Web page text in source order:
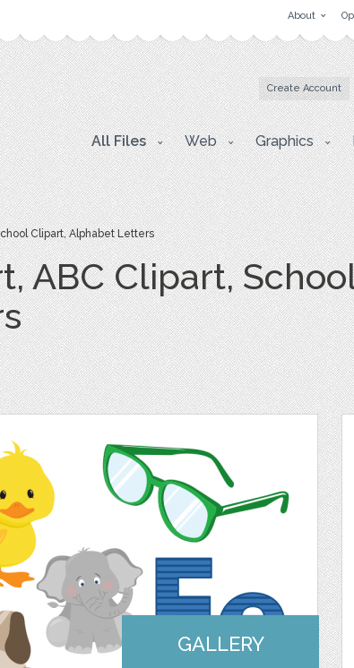
About
Create Account
All Files Web Graphics
Clipart, Alphabet Letters
ABC Clipart,
GALLERY